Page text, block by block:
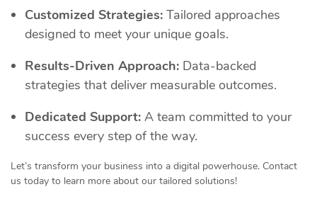
Customized Strategies: Tailored approaches
designed to meet your unique goals.
Results-Driven Approach: Data-backed
strategies that deliver measurable outcomes.
Dedicated Support: A team committed to your
success every step of the way.
Let’s transform your business into a digital powerhouse. Contact
us today to learn more about our tailored solutions!